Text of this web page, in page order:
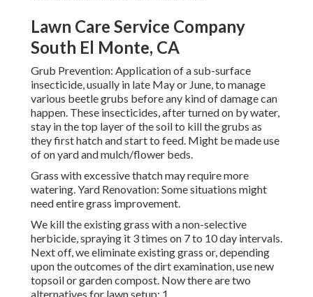
Lawn Care Service Company
South El Monte, CA
Grub Prevention: Application of a sub-surface
insecticide, usually in late May or June, to manage
various beetle grubs before any kind of damage can
happen. These insecticides, after turned on by water,
stay in the top layer of the soil to kill the grubs as
they first hatch and start to feed. Might be made use
of on yard and mulch/flower beds.
Grass with excessive thatch may require more
watering. Yard Renovation: Some situations might
need entire grass improvement.
We kill the existing grass with a non-selective
herbicide, spraying it 3 times on 7 to 10 day intervals.
Next off, we eliminate existing grass or, depending
upon the outcomes of the dirt examination, use new
topsoil or garden compost. Now there are two
alternatives for lawn setup; 1.